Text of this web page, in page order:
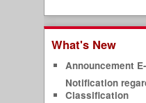
What's New
Announcement
Notification
Classification